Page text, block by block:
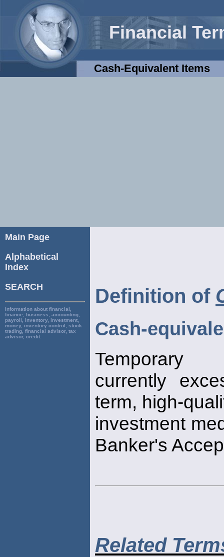
Financial
Cash-Equivalent Items
Main Page
Alphabetical
Index
SEARCH
Information about financial,
finance, business, accounting,
payroll, inventory, investment,
money, inventory control, stock
trading, financial advisor, tax
advisor, credit.
Definition of
Cash-
Temporary
currently
term, high-
investment
Banker's
Related